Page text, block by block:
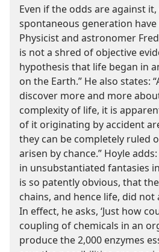
Even if the odds are against
spontaneous generation have
Physicist and astronomer
is not a shred of objective
hypothesis that life began in
on the Earth.” He also states:
discover more and more
complexity of life, it is
of it originating by accident
they can be completely ruled
arisen by chance.” Hoyle
in unsubstantiated fantasies
is so patently obvious, that
chains, and hence life, did not
In effect, he asks, ‘Just how
coupling of chemicals in an
produce the 2,000 enzymes